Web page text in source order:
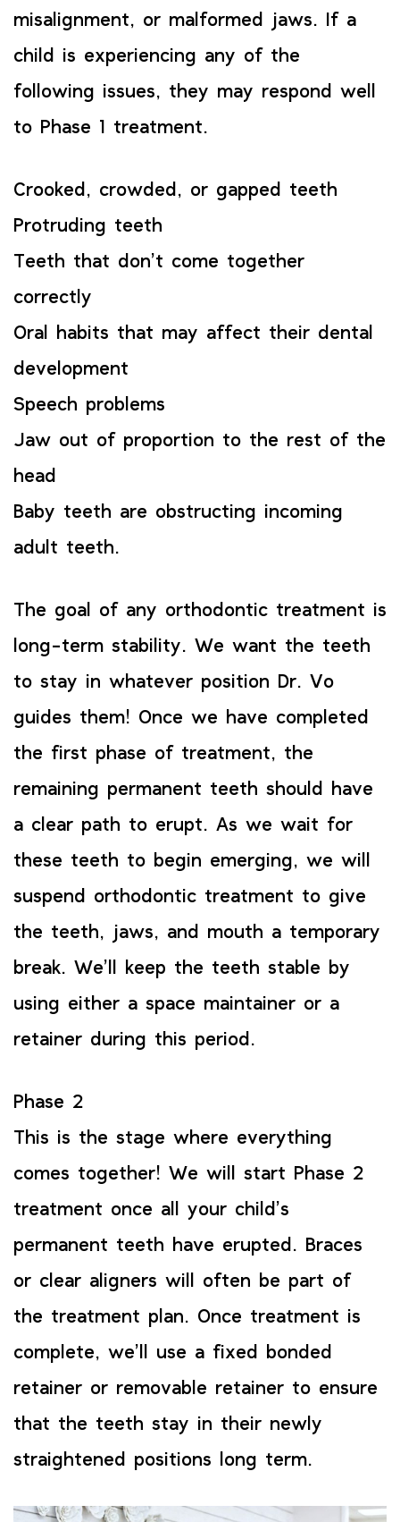
misalignment, or malformed jaws. If a
child is experiencing any of the
following issues, they may respond well
to Phase 1 treatment.
Crooked, crowded, or gapped teeth
Protruding teeth
Teeth that don’t come together
correctly
Oral habits that may affect their dental
development
Speech problems
Jaw out of proportion to the rest of the
head
Baby teeth are obstructing incoming
adult teeth.
The goal of any orthodontic treatment is
long-term stability. We want the teeth
to stay in whatever position Dr. Vo
guides them! Once we have completed
the first phase of treatment, the
remaining permanent teeth should have
a clear path to erupt. As we wait for
these teeth to begin emerging, we will
suspend orthodontic treatment to give
the teeth, jaws, and mouth a temporary
break. We’ll keep the teeth stable by
using either a space maintainer or a
retainer during this period.
Phase 2
This is the stage where everything
comes together! We will start Phase 2
treatment once all your child’s
permanent teeth have erupted. Braces
or clear aligners will often be part of
the treatment plan. Once treatment is
complete, we’ll use a fixed bonded
retainer or removable retainer to ensure
that the teeth stay in their newly
straightened positions long term.